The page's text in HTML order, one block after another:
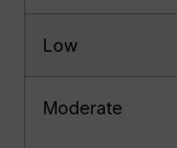
Low
Moderate